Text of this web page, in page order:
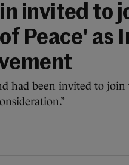
invited to
Peace' as
had been invited to join